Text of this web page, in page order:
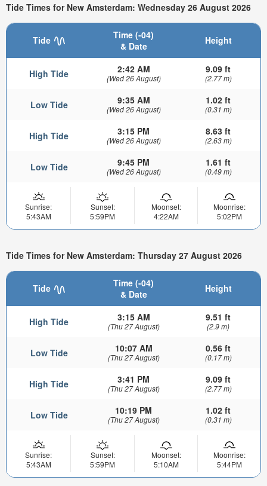
Tide Times for New Amsterdam: Wednesday 26 August 2026
Tide
Time (-04)
& Date
Height
High Tide 2:42 AM
(Wed 26 August)
9.09 ft
(2.77 m)
Low Tide 9:35 AM
(Wed 26 August)
1.02 ft
(0.31 m)
High Tide 3:15 PM
(Wed 26 August)
8.63 ft
(2.63 m)
Low Tide 9:45 PM
(Wed 26 August)
1.61 ft
(0.49 m)
Sunrise:
5:43AM
Sunset:
5:59PM
Moonset:
4:22AM
Moonrise:
5:02PM
Tide Times for New Amsterdam: Thursday 27 August 2026
Tide
Time (-04)
& Date
Height
High Tide 3:15 AM
(Thu 27 August)
9.51 ft
(2.9 m)
Low Tide 10:07 AM
(Thu 27 August)
0.56 ft
(0.17 m)
High Tide 3:41 PM
(Thu 27 August)
9.09 ft
(2.77 m)
Low Tide 10:19 PM
(Thu 27 August)
1.02 ft
(0.31 m)
Sunrise:
5:43AM
Sunset:
5:59PM
Moonset:
5:10AM
Moonrise:
5:44PM